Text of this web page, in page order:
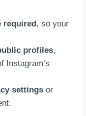
required, so your
profiles,
Instagram’s
settings or